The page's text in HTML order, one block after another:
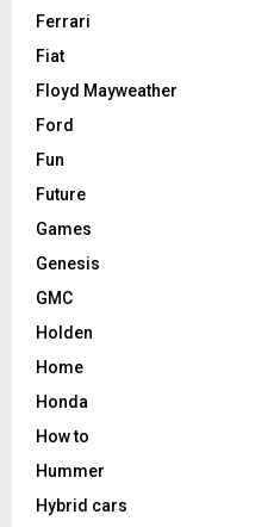
Ferrari
Fiat
Floyd Mayweather
Ford
Fun
Future
Games
Genesis
GMC
Holden
Home
Honda
How to
Hummer
Hybrid cars